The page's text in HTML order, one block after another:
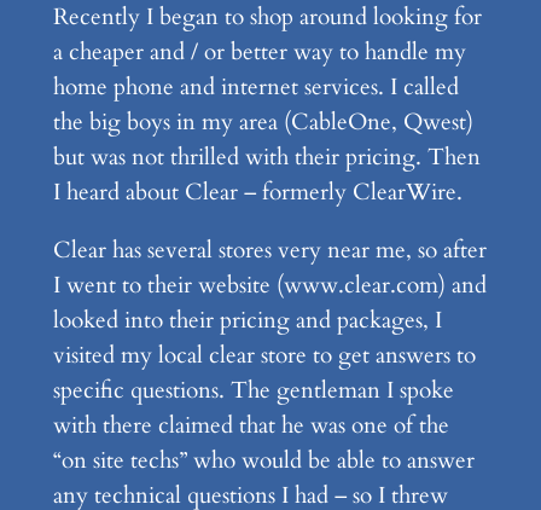
Recently I began to shop around looking for
a cheaper and / or better way to handle my
home phone and internet services. I called
the big boys in my area (CableOne, Qwest)
but was not thrilled with their pricing. Then
I heard about Clear – formerly ClearWire.
Clear has several stores very near me, so after
I went to their website (www.clear.com) and
looked into their pricing and packages, I
visited my local clear store to get answers to
specific questions. The gentleman I spoke
with there claimed that he was one of the
“on site techs” who would be able to answer
any technical questions I had – so I threw